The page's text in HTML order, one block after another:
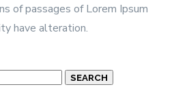
of passages of Lorem Ipsum
have alteration.